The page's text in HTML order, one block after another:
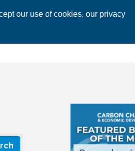
our use of cookies, our privacy